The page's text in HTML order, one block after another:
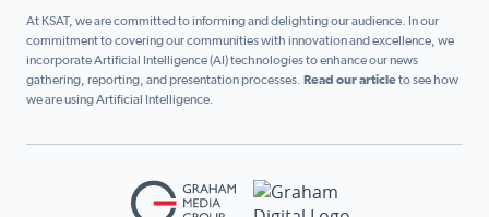
At KSAT, we are committed to informing and delighting our audience. In our
commitment to covering our communities with innovation and excellence, we
incorporate Artificial Intelligence (AI) technologies to enhance our news
gathering, reporting, and presentation processes. Read our articleto see how
we are using Artificial Intelligence.